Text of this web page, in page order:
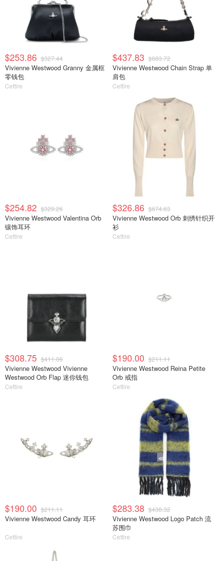
$253.86 $327.44
Vivienne Westwood Granny 金属框
零钱包
Cettire
$437.83 $683.72
Vivienne Westwood Chain Strap 单
肩包
Cettire
$254.82 $329.26
Vivienne Westwood Valentina Orb
镶饰耳环
Cettire
$326.86 $674.63
Vivienne Westwood Orb 刺绣针织开
衫
Cettire
$308.75 $411.06
Vivienne Westwood Vivienne
Westwood Orb Flap 迷你钱包
Cettire
$190.00 $211.11
Vivienne Westwood Reina Petite
Orb 戒指
Cettire
$190.00 $211.11
Vivienne Westwood Candy 耳环
Cettire
$283.38 $438.32
Vivienne Westwood Logo Patch 流
苏围巾
Cettire